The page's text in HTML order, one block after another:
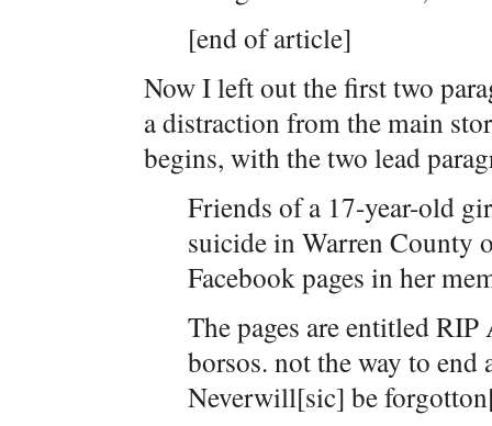
[end of article]
Now I left out the first two
a distraction from the main
begins, with the two lead
Friends of a 17-year-old
suicide in Warren County
Facebook pages in her
The pages are entitled
borsos. not the way to
Neverwill[sic] be